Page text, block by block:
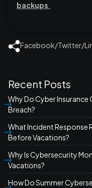
backups
Facebook/Twitter/
Recent Posts
Why Do Cyber Insurance
Breach?
What Incident Response
Before Vacations?
Why Is Cybersecurity
Vacations?
How Do Summer